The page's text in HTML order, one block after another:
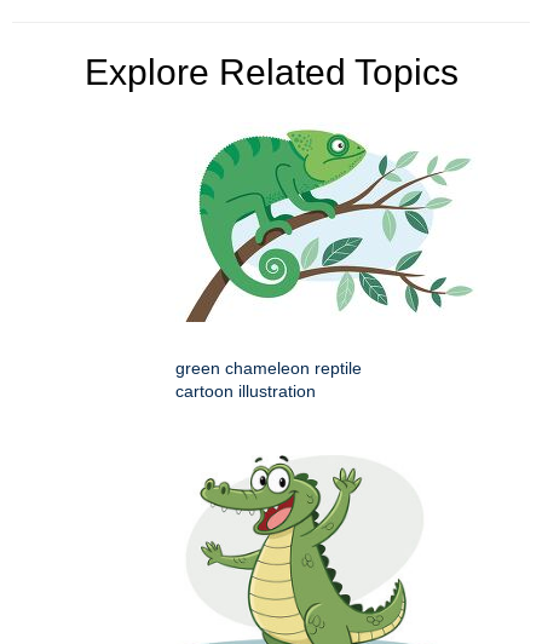
Explore Related Topics
green chameleon reptile
cartoon illustration